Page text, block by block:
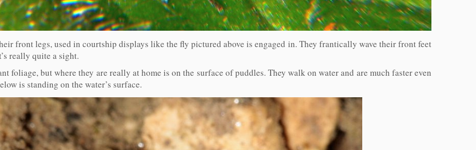
front legs, used in courtship displays like the fly pictured above is engaged in. They frantically wave their front feet
really quite a sight.
foliage, but where they are really at home is on the surface of puddles. They walk on water and are much faster even
is standing on the water’s surface.